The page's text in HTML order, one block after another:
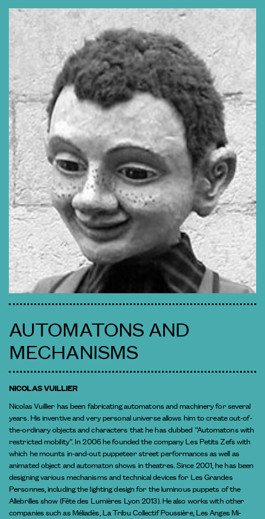
AUTOMATONS AND
MECHANISMS
NICOLAS VUILLIER
Nicolas Vuillier has been fabricating automatons and machinery for several
years. His inventive and very personal universe allows him to create out-of-
the-ordinary objects and characters that he has dubbed “Automatons with
restricted mobility”. In 2006 he founded the company Les Petits Zefs with
which he mounts in-and-out puppeteer street performances as well as
animated object and automaton shows in theatres. Since 2001, he has been
designing various mechanisms and technical devices for Les Grandes
Personnes, including the lighting design for the luminous puppets of the
Allebrilles show (Fête des Lumières Lyon 2013). He also works with other
companies such as Méliadès, La Tribu Collectif Poussière, Les Anges Mi-